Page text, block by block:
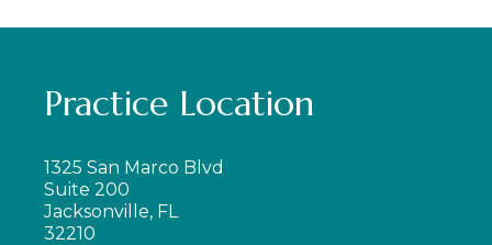
Practice Location
1325 San Marco Blvd
Suite 200
Jacksonville, FL
32210